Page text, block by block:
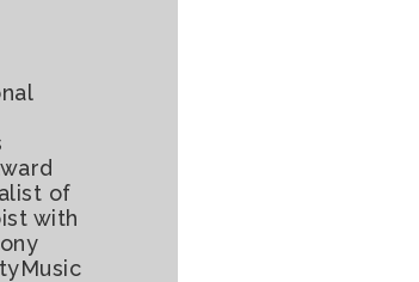
of
with